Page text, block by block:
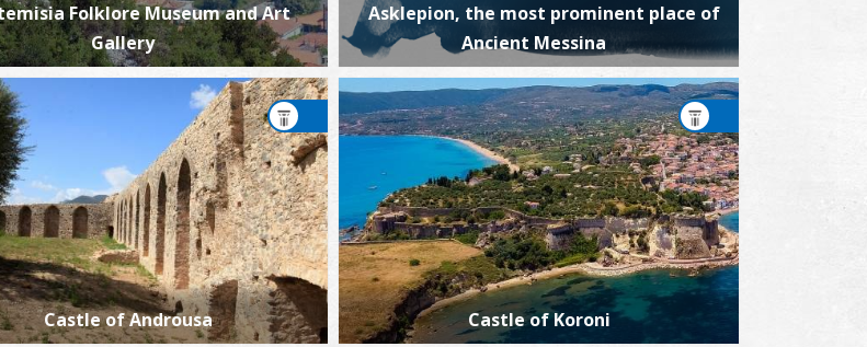
Folklore Museum and Art
Gallery
Asklepion, the most prominent place of
Ancient Messina
Castle of Androusa Castle of Koroni